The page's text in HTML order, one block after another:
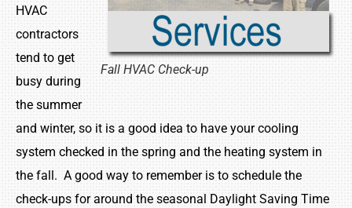
Fall HVAC Check-up
HVAC
contractors
tend to get
busy during
the summer
and winter, so it is a good idea to have your cooling
system checked in the spring and the heating system in
the fall. A good way to remember is to schedule the
check-ups for around the seasonal Daylight Saving Time